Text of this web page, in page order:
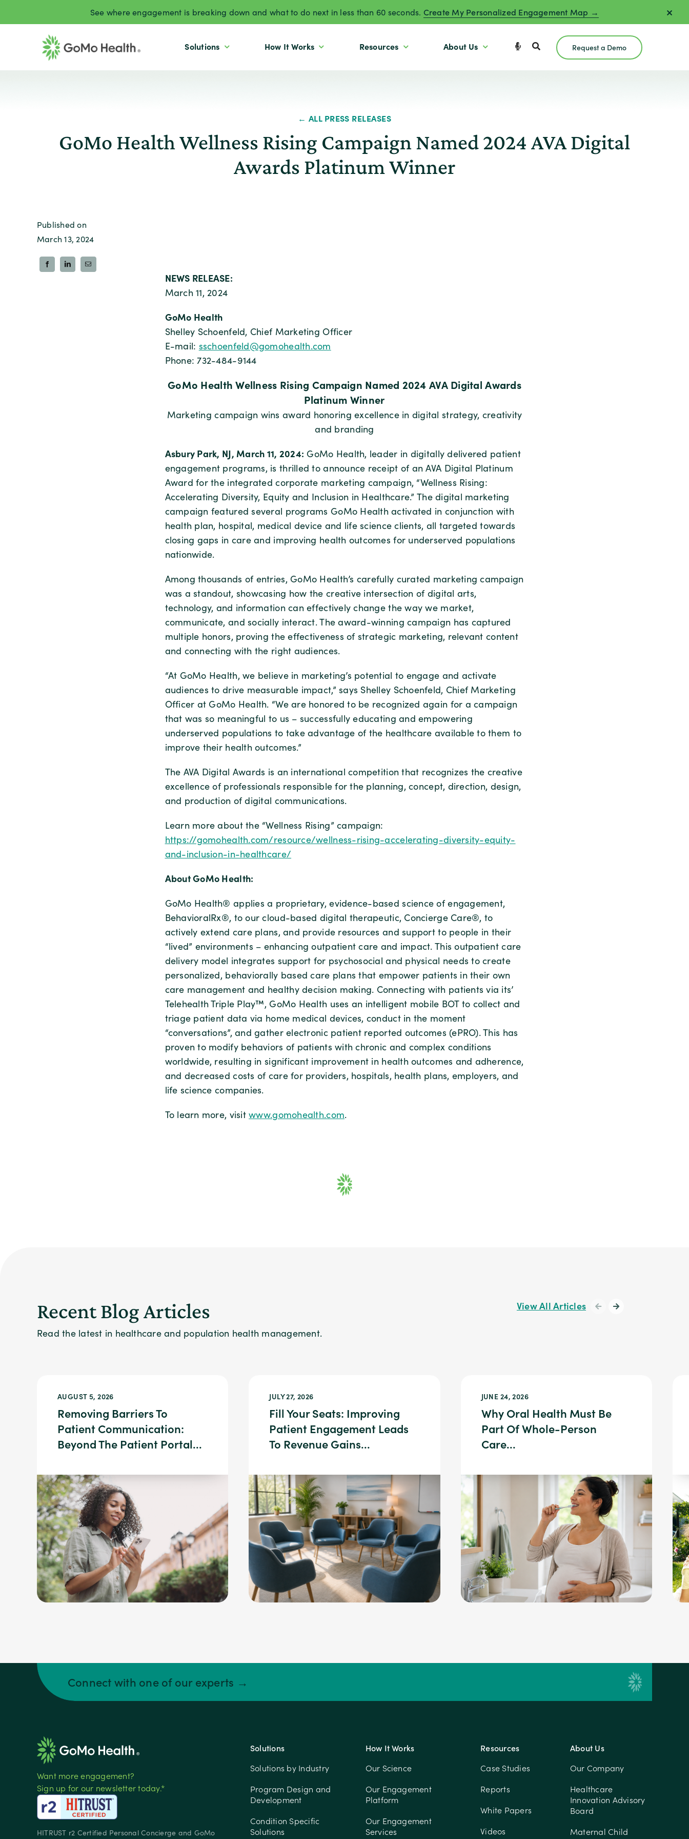
See where engagement is breaking down and what to do next in less than 60 seconds. Create My Personalized Engagement Map →
Solutions How It Works Resources About Us Request a Demo
← ALL PRESS RELEASES
GoMo Health Wellness Rising Campaign Named 2024 AVA Digital
Awards Platinum Winner
Published on
March 13, 2024
NEWS RELEASE:
March 11, 2024
GoMo Health
Shelley Schoenfeld, Chief Marketing Officer
E-mail: sschoenfeld@gomohealth.com
Phone: 732-484-9144
GoMo Health Wellness Rising Campaign Named 2024 AVA Digital Awards
Platinum Winner
Marketing campaign wins award honoring excellence in digital strategy, creativity
and branding
Asbury Park, NJ, March 11, 2024: GoMo Health, leader in digitally delivered patient
engagement programs, is thrilled to announce receipt of an AVA Digital Platinum
Award for the integrated corporate marketing campaign, “Wellness Rising:
Accelerating Diversity, Equity and Inclusion in Healthcare.” The digital marketing
campaign featured several programs GoMo Health activated in conjunction with
health plan, hospital, medical device and life science clients, all targeted towards
closing gaps in care and improving health outcomes for underserved populations
nationwide.
Among thousands of entries, GoMo Health’s carefully curated marketing campaign
was a standout, showcasing how the creative intersection of digital arts,
technology, and information can effectively change the way we market,
communicate, and socially interact. The award-winning campaign has captured
multiple honors, proving the effectiveness of strategic marketing, relevant content
and connecting with the right audiences.
“At GoMo Health, we believe in marketing’s potential to engage and activate
audiences to drive measurable impact,” says Shelley Schoenfeld, Chief Marketing
Officer at GoMo Health. “We are honored to be recognized again for a campaign
that was so meaningful to us – successfully educating and empowering
underserved populations to take advantage of the healthcare available to them to
improve their health outcomes.”
The AVA Digital Awards is an international competition that recognizes the creative
excellence of professionals responsible for the planning, concept, direction, design,
and production of digital communications.
Learn more about the “Wellness Rising” campaign:
https://gomohealth.com/resource/wellness-rising-accelerating-diversity-equity-
and-inclusion-in-healthcare/
About GoMo Health:
GoMo Health® applies a proprietary, evidence-based science of engagement,
BehavioralRx®, to our cloud-based digital therapeutic, Concierge Care®, to
actively extend care plans, and provide resources and support to people in their
“lived” environments – enhancing outpatient care and impact. This outpatient care
delivery model integrates support for psychosocial and physical needs to create
personalized, behaviorally based care plans that empower patients in their own
care management and healthy decision making. Connecting with patients via its’
Telehealth Triple Play™, GoMo Health uses an intelligent mobile BOT to collect and
triage patient data via home medical devices, conduct in the moment
“conversations”, and gather electronic patient reported outcomes (ePRO). This has
proven to modify behaviors of patients with chronic and complex conditions
worldwide, resulting in significant improvement in health outcomes and adherence,
and decreased costs of care for providers, hospitals, health plans, employers, and
life science companies.
To learn more, visitwww.gomohealth.com.
Recent Blog Articles
Read the latest in healthcare and population health management.
View All Articles
AUGUST 5, 2026
Removing Barriers To
Patient Communication:
Beyond The Patient Portal...
JULY 27, 2026
Fill Your Seats: Improving
Patient Engagement Leads
To Revenue Gains...
JUNE 24, 2026
Why Oral Health Must Be
Part Of Whole-Person
Care...
Connect with one of our experts →
Want more engagement?
Sign up for our newsletter today.*
HITRUST r2 Certified Personal Concierge and GoMo
Solutions
Solutions by Industry
Program Design and
Development
Condition Specific
Solutions
How It Works
Our Science
Our Engagement
Platform
Our Engagement
Services
Resources
Case Studies
Reports
White Papers
Videos
About Us
Our Company
Healthcare
Innovation Advisory
Board
Maternal Child